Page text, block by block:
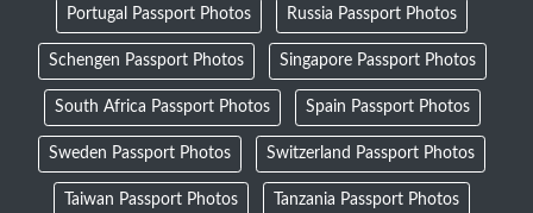
Portugal Passport Photos Russia Passport Photos
Schengen Passport Photos Singapore Passport Photos
South Africa Passport Photos Spain Passport Photos
Sweden Passport Photos Switzerland Passport Photos
Taiwan Passport Photos Tanzania Passport Photos